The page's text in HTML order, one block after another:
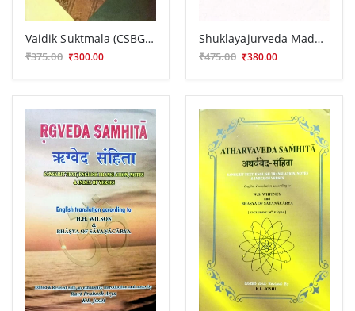
Vaidik Suktmala (CSBG 219)
₹375.00 ₹300.00
Shuklayajurveda Madhyandiniya Samhita
₹475.00 ₹380.00